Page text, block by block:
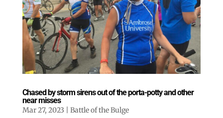
Chased by storm sirens out of the porta-potty and other
near misses
Mar 27, 2023 Battle of the Bulge